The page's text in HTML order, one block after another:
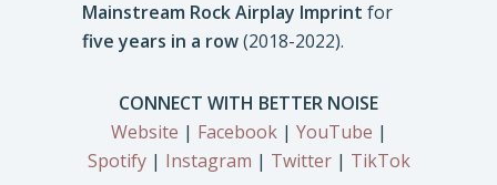
Mainstream Rock Airplay Imprint for
five years in a row(2018-2022).
CONNECT WITH BETTER NOISE
Website | Facebook| YouTube |
Spotify| Instagram | Twitter| TikTok